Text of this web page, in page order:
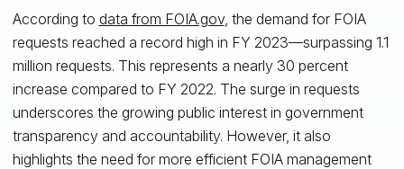
According to data from FOIA.gov, the demand for FOIA
requests reached a record high in FY 2023—surpassing 1.1
million requests. This represents a nearly 30 percent
increase compared to FY 2022. The surge in requests
underscores the growing public interest in government
transparency and accountability. However, it also
highlights the need for more efficient FOIA management